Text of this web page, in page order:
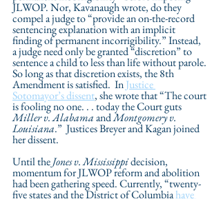
JLWOP. Nor, Kavanaugh wrote, do they
compel a judge to “provide an on-the-record
sentencing explanation with an implicit
finding of permanent incorrigibility.” Instead,
a judge need only be granted “discretion” to
sentence a child to less than life without parole.
So long as that discretion exists, the 8th
Amendment is satisfied.  In Justice
Sotomayor’s dissent, she wrote that “The court
is fooling no one. . . today the Court guts
Miller v. Alabama and Montgomery v.
Louisiana.”  Justices Breyer and Kagan joined
her dissent.
Until the Jones v. Mississippi decision,
momentum for JLWOP reform and abolition
had been gathering speed. Currently, “twenty-
five states and the District of Columbia have